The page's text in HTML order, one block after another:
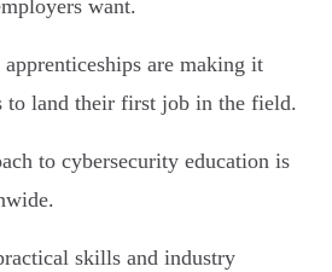
want.
apprenticeships are making it
to land their first job in the field.
to cybersecurity education is
skills and industry